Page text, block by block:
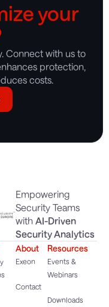
your
Connect with us to
protection,
costs.
Empowering
Security Teams
with AI-Driven
Security Analytics
About
Exeon
Contact
Resources
Events &
Webinars
Downloads